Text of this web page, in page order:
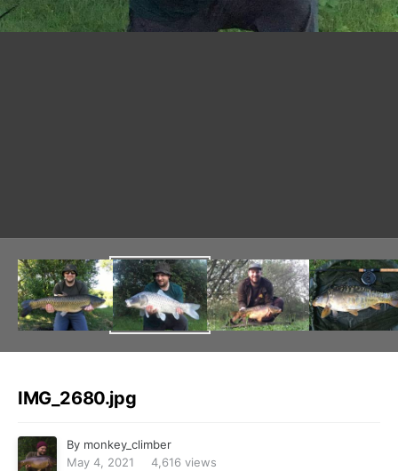
IMG_2680.jpg
By monkey_climber
May 4, 2021
4,616 views